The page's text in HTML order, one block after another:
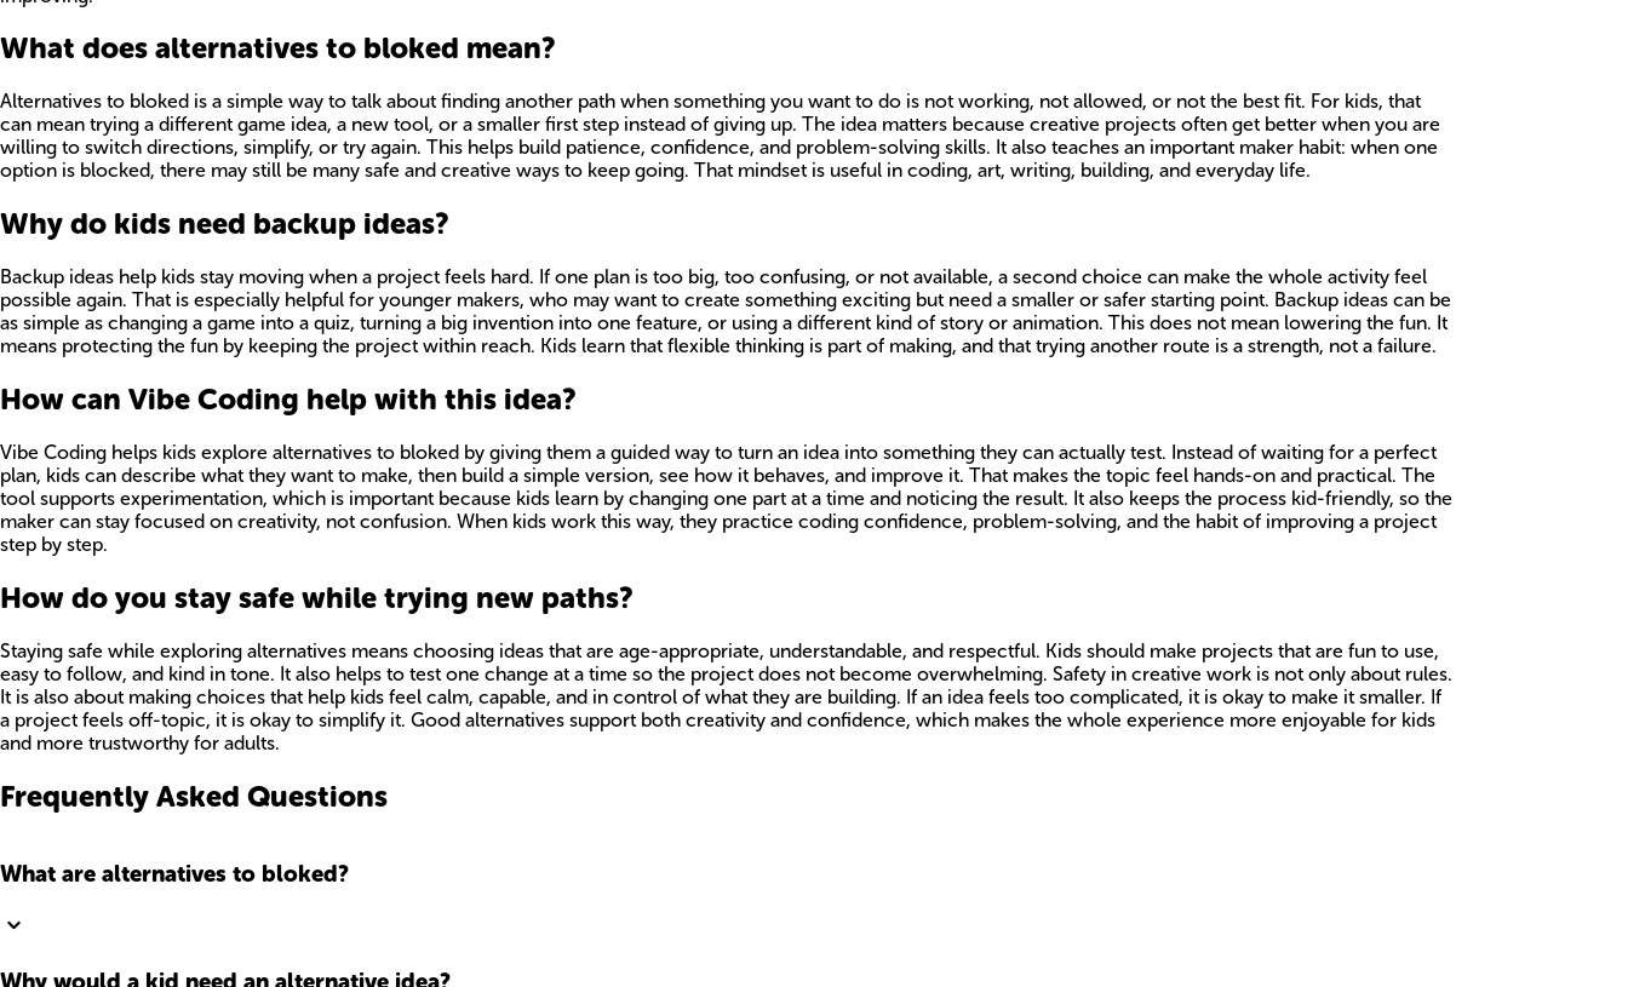
What does alternatives to bloked mean?
Alternatives to bloked is a simple way to talk about finding another path when something you want to do is not working, not allowed, or not the best fit. For kids, that
can mean trying a different game idea, a new tool, or a smaller first step instead of giving up. The idea matters because creative projects often get better when you are
willing to switch directions, simplify, or try again. This helps build patience, confidence, and problem-solving skills. It also teaches an important maker habit: when one
option is blocked, there may still be many safe and creative ways to keep going. That mindset is useful in coding, art, writing, building, and everyday life.
Why do kids need backup ideas?
Backup ideas help kids stay moving when a project feels hard. If one plan is too big, too confusing, or not available, a second choice can make the whole activity feel
possible again. That is especially helpful for younger makers, who may want to create something exciting but need a smaller or safer starting point. Backup ideas can be
as simple as changing a game into a quiz, turning a big invention into one feature, or using a different kind of story or animation. This does not mean lowering the fun. It
means protecting the fun by keeping the project within reach. Kids learn that flexible thinking is part of making, and that trying another route is a strength, not a failure.
How can Vibe Coding help with this idea?
Vibe Coding helps kids explore alternatives to bloked by giving them a guided way to turn an idea into something they can actually test. Instead of waiting for a perfect
plan, kids can describe what they want to make, then build a simple version, see how it behaves, and improve it. That makes the topic feel hands-on and practical. The
tool supports experimentation, which is important because kids learn by changing one part at a time and noticing the result. It also keeps the process kid-friendly, so the
maker can stay focused on creativity, not confusion. When kids work this way, they practice coding confidence, problem-solving, and the habit of improving a project
step by step.
How do you stay safe while trying new paths?
Staying safe while exploring alternatives means choosing ideas that are age-appropriate, understandable, and respectful. Kids should make projects that are fun to use,
easy to follow, and kind in tone. It also helps to test one change at a time so the project does not become overwhelming. Safety in creative work is not only about rules.
It is also about making choices that help kids feel calm, capable, and in control of what they are building. If an idea feels too complicated, it is okay to make it smaller. If
a project feels off-topic, it is okay to simplify it. Good alternatives support both creativity and confidence, which makes the whole experience more enjoyable for kids
and more trustworthy for adults.
Frequently Asked Questions
What are alternatives to bloked?
Why would a kid need an alternative idea?